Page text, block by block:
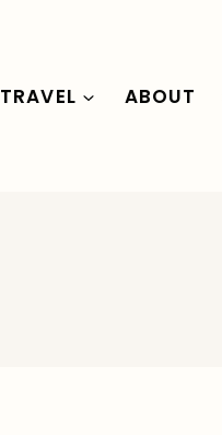
TRAVEL ABOUT